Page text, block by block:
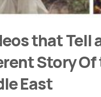
that Tell
Story Of
East